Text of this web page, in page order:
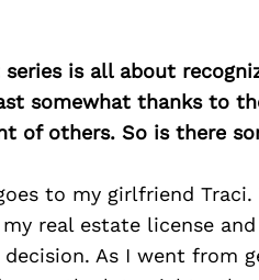
is all about
somewhat thanks to
of others. So is there
to my girlfriend
real estate license
As I went from